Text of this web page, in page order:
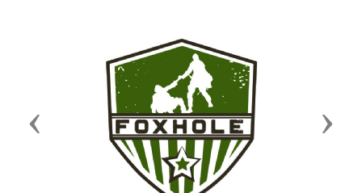
Previous Next